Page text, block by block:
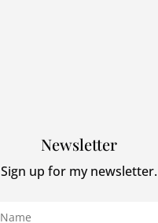
Newsletter
Sign up for my newsletter.